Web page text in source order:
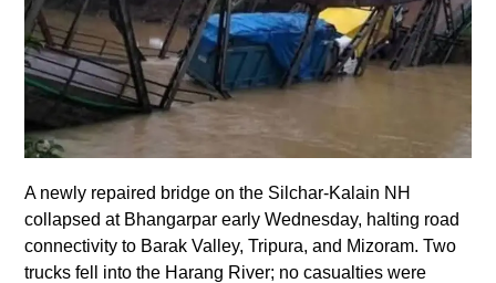
A newly repaired bridge on the Silchar-Kalain NH
collapsed at Bhangarpar early Wednesday, halting road
connectivity to Barak Valley, Tripura, and Mizoram. Two
trucks fell into the Harang River; no casualties were